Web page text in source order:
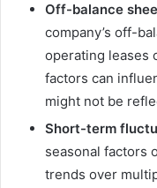
Off-balance
company’s off-
operating leases
factors can
might not be
Short-term
seasonal factors
trends over